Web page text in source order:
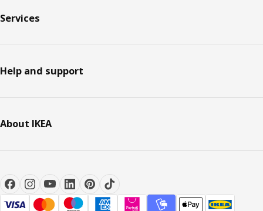
Services
Help and support
About IKEA